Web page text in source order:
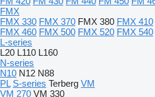
FMX
FMX 330 FMX 370 FMX 380 FMX 410
FMX 460 FMX 500 FMX 520 FMX 540
L-series
L20 L110 L160
N-series
N10 N12 N88
PL S-series Terberg VM
VM 270 VM 330